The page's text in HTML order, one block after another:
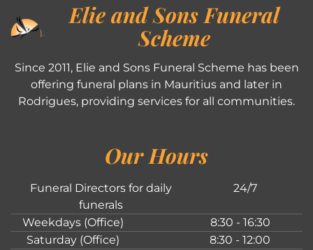
Elie and Sons Funeral
Scheme
Since 2011, Elie and Sons Funeral Scheme has been
offering funeral plans in Mauritius and later in
Rodrigues, providing services for all communities.
Our Hours
Funeral Directors for daily
funerals
24/7
Weekdays (Office)
8:30 - 16:30
Saturday (Office)
8:30 - 12:00